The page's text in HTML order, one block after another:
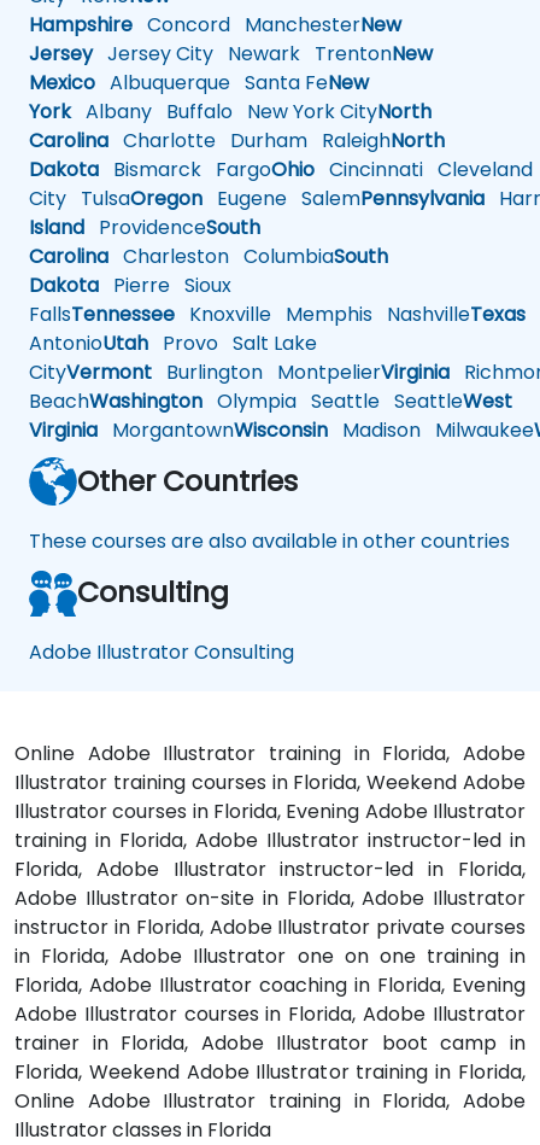
Hampshire Concord ManchesterNew
JerseyJersey City Newark TrentonNew
Mexico Albuquerque Santa FeNew
YorkAlbany Buffalo New York CityNorth
Carolina Charlotte Durham RaleighNorth
Dakota Bismarck FargoOhio Cincinnati Cleveland
City TulsaOregon Eugene SalemPennsylvania
Island ProvidenceSouth
Carolina Charleston ColumbiaSouth
Dakota Pierre Sioux
FallsTennessee Knoxville Memphis NashvilleTexas
AntonioUtah Provo Salt Lake
CityVermont Burlington MontpelierVirginia
BeachWashington Olympia Seattle SeattleWest
Virginia MorgantownWisconsin Madison Milwaukee
Other Countries
These courses are also available in other countries
Consulting
Adobe Illustrator Consulting
Online Adobe Illustrator training in Florida, Adobe
Illustrator training courses in Florida, Weekend Adobe
Illustrator courses in Florida, Evening Adobe Illustrator
training in Florida, Adobe Illustrator instructor-led in
Florida, Adobe Illustrator instructor-led in Florida,
Adobe Illustrator on-site in Florida, Adobe Illustrator
instructor in Florida, Adobe Illustrator private courses
in Florida, Adobe Illustrator one on one training in
Florida, Adobe Illustrator coaching in Florida, Evening
Adobe Illustrator courses in Florida, Adobe Illustrator
trainer in Florida, Adobe Illustrator boot camp in
Florida, Weekend Adobe Illustrator training in Florida,
Online Adobe Illustrator training in Florida, Adobe
Illustrator classes in Florida